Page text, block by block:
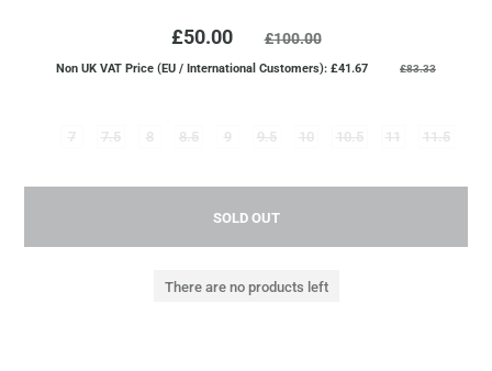
£50.00 £100.00
Non UK VAT Price (EU / International Customers): £41.67 £83.33
7 7.5 8 8.5 9 9.5 10 10.5 11 11.5
SOLD OUT
There are no products left